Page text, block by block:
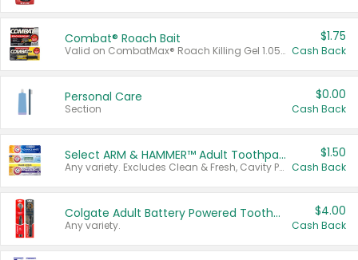
Combat® Roach Bait
Valid on CombatMax® Roach Killing Gel 1.05 oz or Combat® Small and Large Roach Baits 12 ct.
$1.75
Cash Back
Personal Care
Section
$0.00
Cash Back
Select ARM & HAMMER™ Adult Toothpastes
Any variety. Excludes Clean & Fresh, Cavity Protection, and trial and travel sizes.
$1.50
Cash Back
Colgate Adult Battery Powered Toothbrushes
Any variety.
$4.00
Cash Back